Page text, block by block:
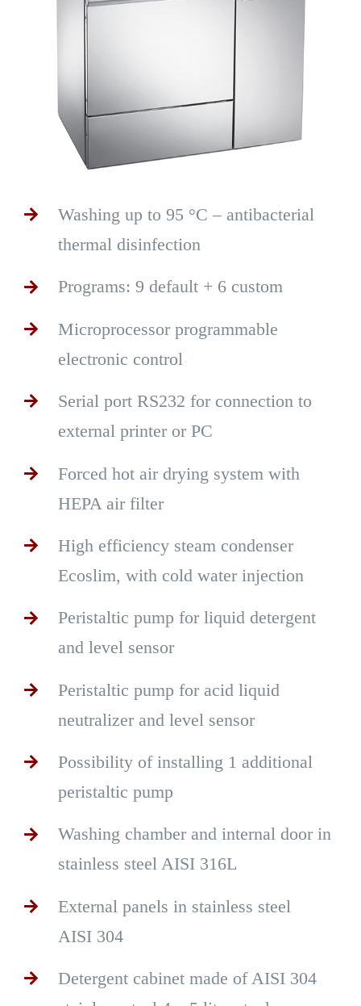
Washing up to 95 °C – antibacterial
thermal disinfection
Programs: 9 default + 6 custom
Microprocessor programmable
electronic control
Serial port RS232 for connection to
external printer or PC
Forced hot air drying system with
HEPA air filter
High efficiency steam condenser
Ecoslim, with cold water injection
Peristaltic pump for liquid detergent
and level sensor
Peristaltic pump for acid liquid
neutralizer and level sensor
Possibility of installing 1 additional
peristaltic pump
Washing chamber and internal door in
stainless steel AISI 316L
External panels in stainless steel
AISI 304
Detergent cabinet made of AISI 304